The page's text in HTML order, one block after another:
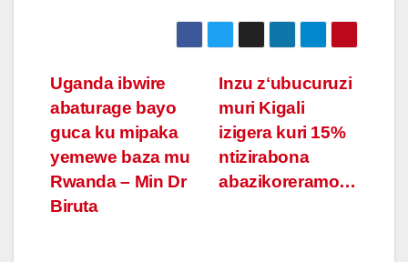
Post
navigation
Inzu zʻubucuruzi
muri Kigali
izigera kuri 15%
ntizirabona
abazikoreramo…
Uganda ibwire
abaturage bayo
guca ku mipaka
yemewe baza mu
Rwanda – Min Dr
Biruta